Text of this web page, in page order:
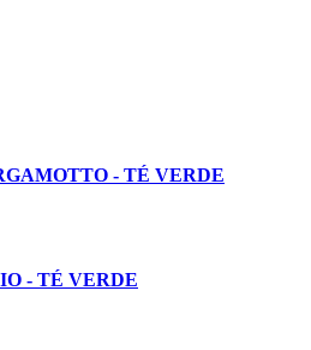
- TÉ VERDE
- TÉ VERDE